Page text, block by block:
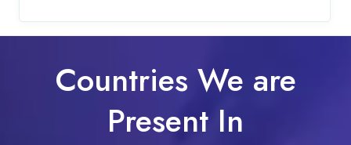
Countries We are
Present In